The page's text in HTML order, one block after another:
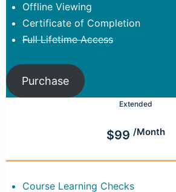
Offline Viewing
Certificate of Completion
Full Lifetime Access
Purchase
Extended
$99 /Month
Course Learning Checks